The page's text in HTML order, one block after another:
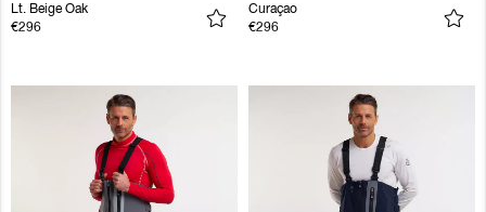
Lt. Beige Oak
€296
Curaçao
€296